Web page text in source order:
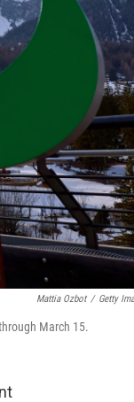
Mattia Ozbot / Getty
March 15.